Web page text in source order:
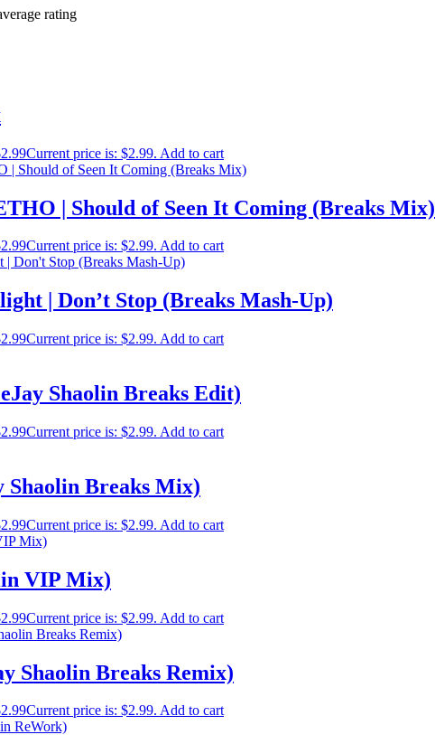
rating
2.99Current price is: $2.99. Add to cart
| Should of Seen It Coming (Breaks Mix)
2.99Current price is: $2.99. Add to cart
| Don’t Stop (Breaks Mash-Up)
2.99Current price is: $2.99. Add to cart
Shaolin Breaks Edit)
2.99Current price is: $2.99. Add to cart
Shaolin Breaks Mix)
2.99Current price is: $2.99. Add to cart
VIP Mix)
2.99Current price is: $2.99. Add to cart
Shaolin Breaks Remix)
2.99Current price is: $2.99. Add to cart